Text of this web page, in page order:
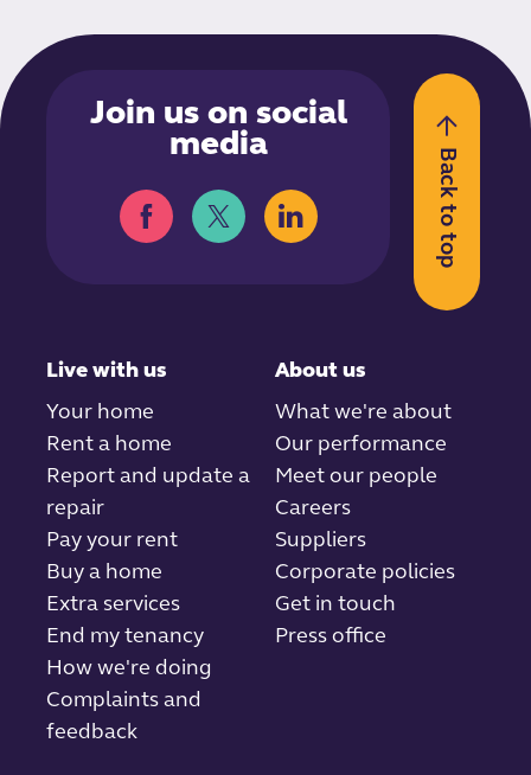
Back to top
Live with us
Your home
Rent a home
Report and update a
repair
Pay your rent
Buy a home
Extra services
End my tenancy
How we're doing
Complaints and
feedback
About us
What we're about
Our performance
Meet our people
Careers
Suppliers
Corporate policies
Get in touch
Press office
Join us on social
media